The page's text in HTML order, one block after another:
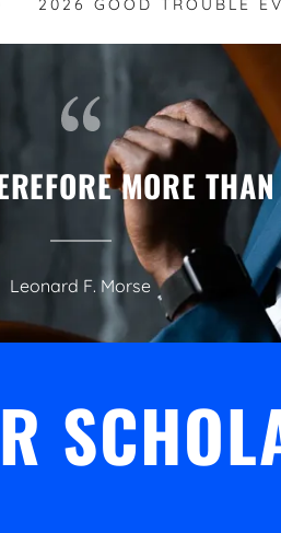
2026 GOOD TROUBLE
MORE
Leonard F. Morse